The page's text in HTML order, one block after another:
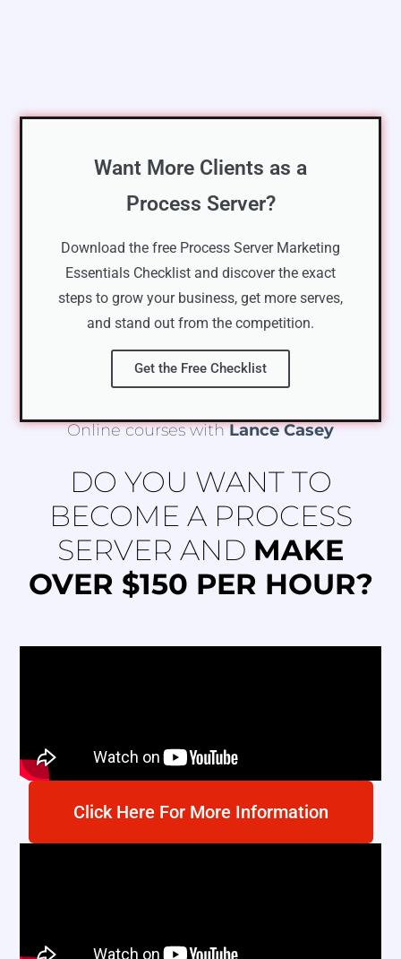
Want More Clients as a
Process Server?
Download the free Process Server Marketing
Essentials Checklist and discover the exact
steps to grow your business, get more serves,
and stand out from the competition.
Get the Free Checklist
Online courses withLance Casey
DO YOU WANT TO
BECOME A PROCESS
SERVER AND MAKE
OVER $150 PER HOUR?
Click Here For More Information